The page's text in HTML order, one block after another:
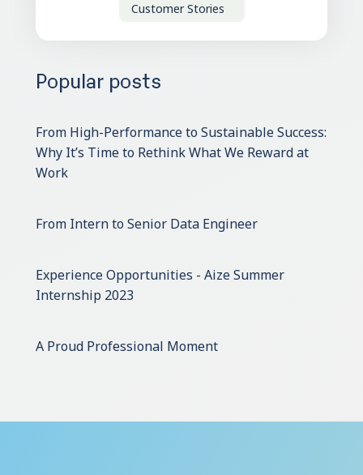
Customer Stories
Popular posts
From High-Performance to Sustainable Success:
Why It’s Time to Rethink What We Reward at
Work
From Intern to Senior Data Engineer
Experience Opportunities - Aize Summer
Internship 2023
A Proud Professional Moment